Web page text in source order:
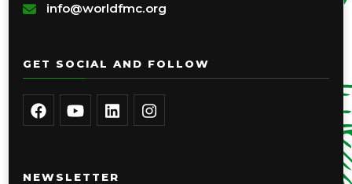
info@worldfmc.org
GET SOCIAL AND FOLLOW
NEWSLETTER